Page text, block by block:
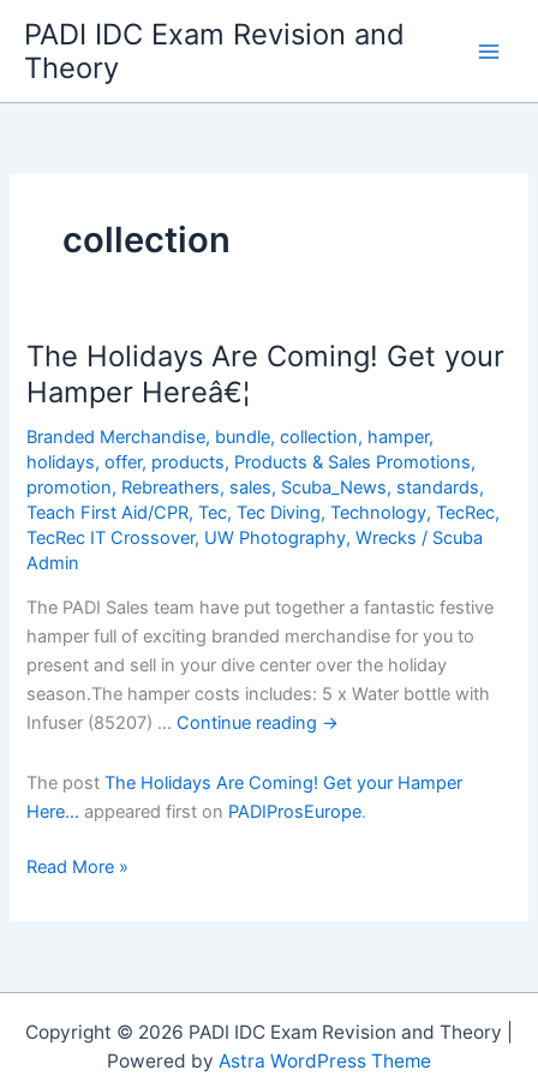
content
PADI IDC Exam Revision and
Theory
collection
The Holidays Are Coming! Get your
Hamper Hereâ€¦
Branded Merchandise, bundle,collection, hamper,
holidays,offer, products, Products & Sales Promotions,
promotion, Rebreathers, sales, Scuba_News, standards,
Teach First Aid/CPR,Tec,Tec Diving,Technology,TecRec,
TecRec IT Crossover, UW Photography,Wrecks / Scuba
Admin
The PADI Sales team have put together a fantastic festive
hamper full of exciting branded merchandise for you to
present and sell in your dive center over the holiday
season.The hamper costs includes: 5 x Water bottle with
Infuser (85207) …Continue reading →
The postThe Holidays Are Coming! Get your Hamper
Here… appeared first on PADIProsEurope.
The
Hamper
Read More »
Copyright © 2026 PADI IDC Exam Revision and Theory |
Powered by Astra WordPress Theme